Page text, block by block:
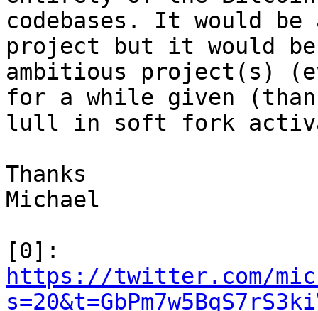
codebases. It would
project but it would be
ambitious project(s)
for a while given
lull in soft fork
Thanks
Michael
https://twitter.com/